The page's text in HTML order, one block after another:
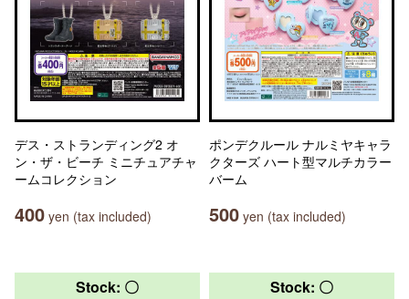
デス・ストランディング2 オ
ン・ザ・ビーチ ミニチュアチャ
ームコレクション
400 yen (tax included)
ポンデクルール ナルミヤキャラ
クターズ ハート型マルチカラー
バーム
500 yen (tax included)
Stock: 〇 Stock: 〇